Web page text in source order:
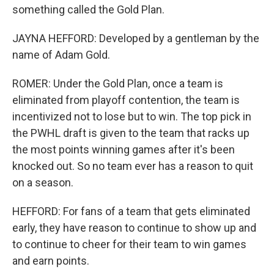
something called the Gold Plan.
JAYNA HEFFORD: Developed by a gentleman by the
name of Adam Gold.
ROMER: Under the Gold Plan, once a team is
eliminated from playoff contention, the team is
incentivized not to lose but to win. The top pick in
the PWHL draft is given to the team that racks up
the most points winning games after it's been
knocked out. So no team ever has a reason to quit
on a season.
HEFFORD: For fans of a team that gets eliminated
early, they have reason to continue to show up and
to continue to cheer for their team to win games
and earn points.